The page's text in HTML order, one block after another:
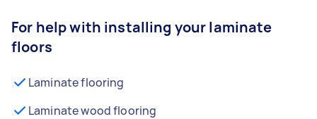
For help with installing your laminate
floors
Laminate flooring
Laminate wood flooring